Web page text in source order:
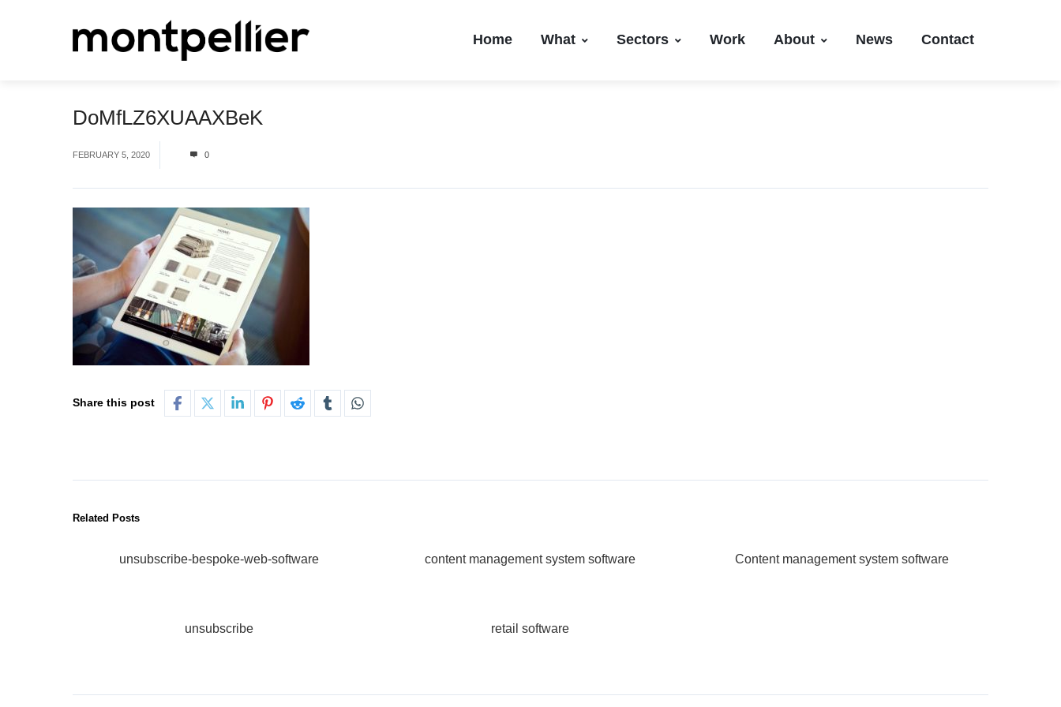
Home What Sectors Work About News Contact
DoMfLZ6XUAAXBeK
FEBRUARY 5, 2020 0
Share this post
Related Posts
unsubscribe-bespoke-web-software content management system software Content management system software
unsubscribe retail software